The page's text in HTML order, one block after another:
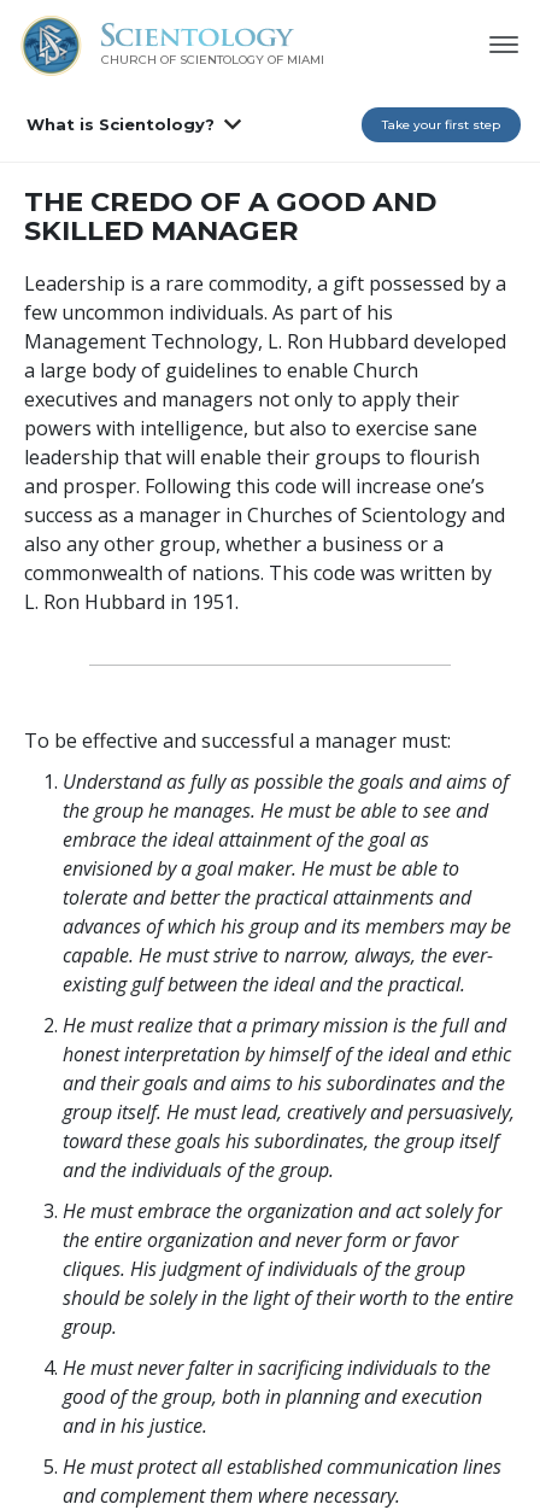
CHURCH OF SCIENTOLOGY OF MIAMI
What is Scientology? Take your first step
THE CREDO OF A GOOD AND
SKILLED MANAGER
Leadership is a rare commodity, a gift possessed by a
few uncommon individuals. As part of his
Management Technology, L. Ron Hubbard developed
a large body of guidelines to enable Church
executives and managers not only to apply their
powers with intelligence, but also to exercise sane
leadership that will enable their groups to flourish
and prosper. Following this code will increase one’s
success as a manager in Churches of Scientology and
also any other group, whether a business or a
commonwealth of nations. This code was written by
L. Ron Hubbard in 1951.
To be effective and successful a manager must:
Understand as fully as possible the goals and aims of
the group he manages. He must be able to see and
embrace the ideal attainment of the goal as
envisioned by a goal maker. He must be able to
tolerate and better the practical attainments and
advances of which his group and its members may be
capable. He must strive to narrow, always, the ever-
existing gulf between the ideal and the practical.
He must realize that a primary mission is the full and
honest interpretation by himself of the ideal and ethic
and their goals and aims to his subordinates and the
group itself. He must lead, creatively and persuasively,
toward these goals his subordinates, the group itself
and the individuals of the group.
He must embrace the organization and act solely for
the entire organization and never form or favor
cliques. His judgment of individuals of the group
should be solely in the light of their worth to the entire
group.
He must never falter in sacrificing individuals to the
good of the group, both in planning and execution
and in his justice.
He must protect all established communication lines
and complement them where necessary.